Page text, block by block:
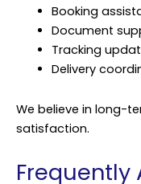
Booking
Document
Tracking
Delivery
We believe in long-
satisfaction.
Frequently